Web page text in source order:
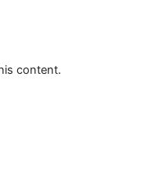
content.